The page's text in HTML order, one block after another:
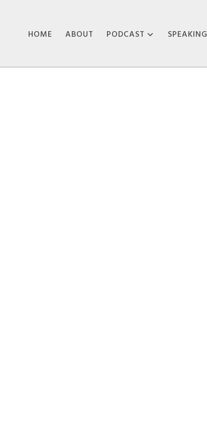
HOME ABOUT PODCAST
ABOUT THE
SPEAKING